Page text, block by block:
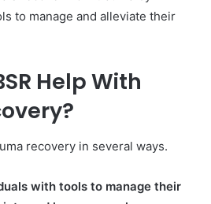
to manage and alleviate their
Help With
recovery in several ways.
with tools to manage their